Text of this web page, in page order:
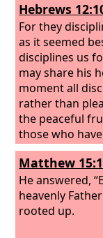
Hebrews
For they
as it seemed
disciplines us
may share his
moment all
rather than
the peaceful
those who
Matthew
He answered,
heavenly
rooted up.